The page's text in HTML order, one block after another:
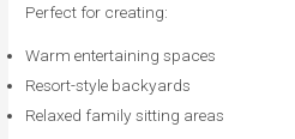
Perfect for creating:
Warm entertaining spaces
Resort-style backyards
Relaxed family sitting areas